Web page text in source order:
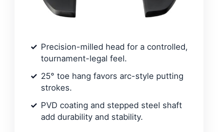
Precision-milled head for a controlled,
tournament-legal feel.
25° toe hang favors arc-style putting
strokes.
PVD coating and stepped steel shaft
add durability and stability.